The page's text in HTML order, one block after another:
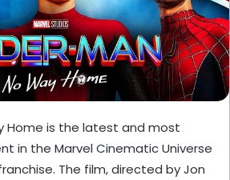
Home is the latest and most
in the Marvel Cinematic Universe
The film, directed by Jon